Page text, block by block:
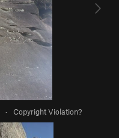
· Copyright Violation?